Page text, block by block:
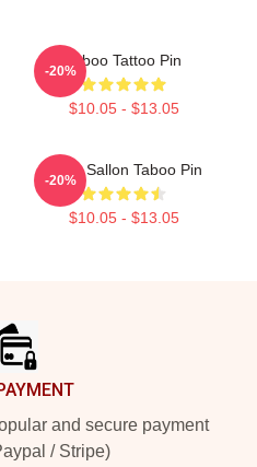
Taboo Tattoo Pin
$10.05 - $13.05
-20%
Philip Sallon Taboo Pin
$10.05 - $13.05
-20%
and secure payment
/ Stripe)